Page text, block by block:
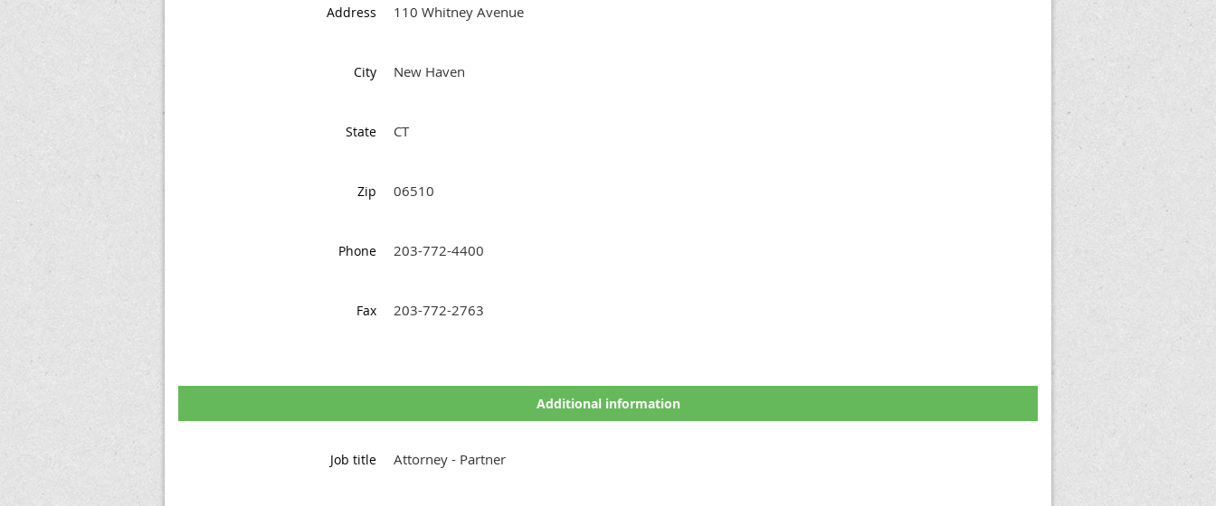
Address 110 Whitney Avenue
City New Haven
State CT
Zip 06510
Phone 203-772-4400
Fax 203-772-2763
Additional information
Job title Attorney - Partner